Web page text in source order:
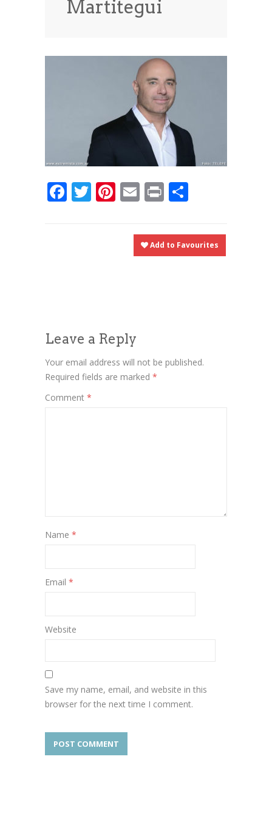
News News
0 items $0.00
Martitegui
Facebook
Twitter
Pinterest
Email
Print
Add to Favourites
Leave a Reply
Your email address will not be published.
Required fields are marked *
Comment *
Name *
Email *
Website
Save my name, email, and website in this
browser for the next time I comment.